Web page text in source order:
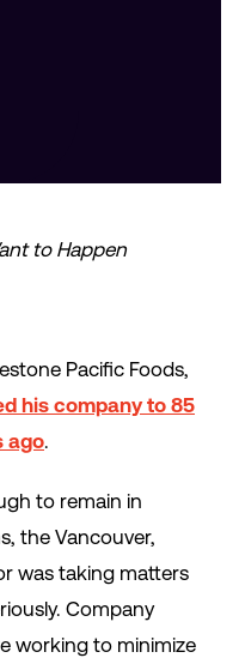
to Happen
Pacific Foods,
his company to 85
ago.
to remain in
the Vancouver,
was taking matters
Company
working to minimize